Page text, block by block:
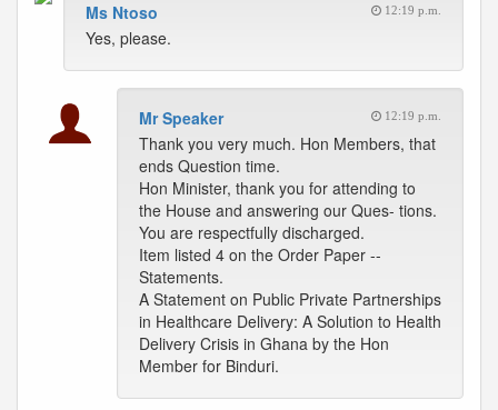
Ms Ntoso 12:19 p.m.
Yes, please.
Mr Speaker 12:19 p.m.
Thank you very much. Hon Members, that
ends Question time.
Hon Minister, thank you for attending to
the House and answering our Ques- tions.
You are respectfully discharged.
Item listed 4 on the Order Paper --
Statements.
A Statement on Public Private Partnerships
in Healthcare Delivery: A Solution to Health
Delivery Crisis in Ghana by the Hon
Member for Binduri.